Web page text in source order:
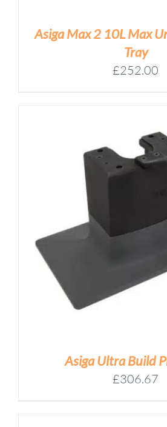
Asiga Max 2 10L Max
Tray
£252.00
Asiga Ultra Build
£306.67